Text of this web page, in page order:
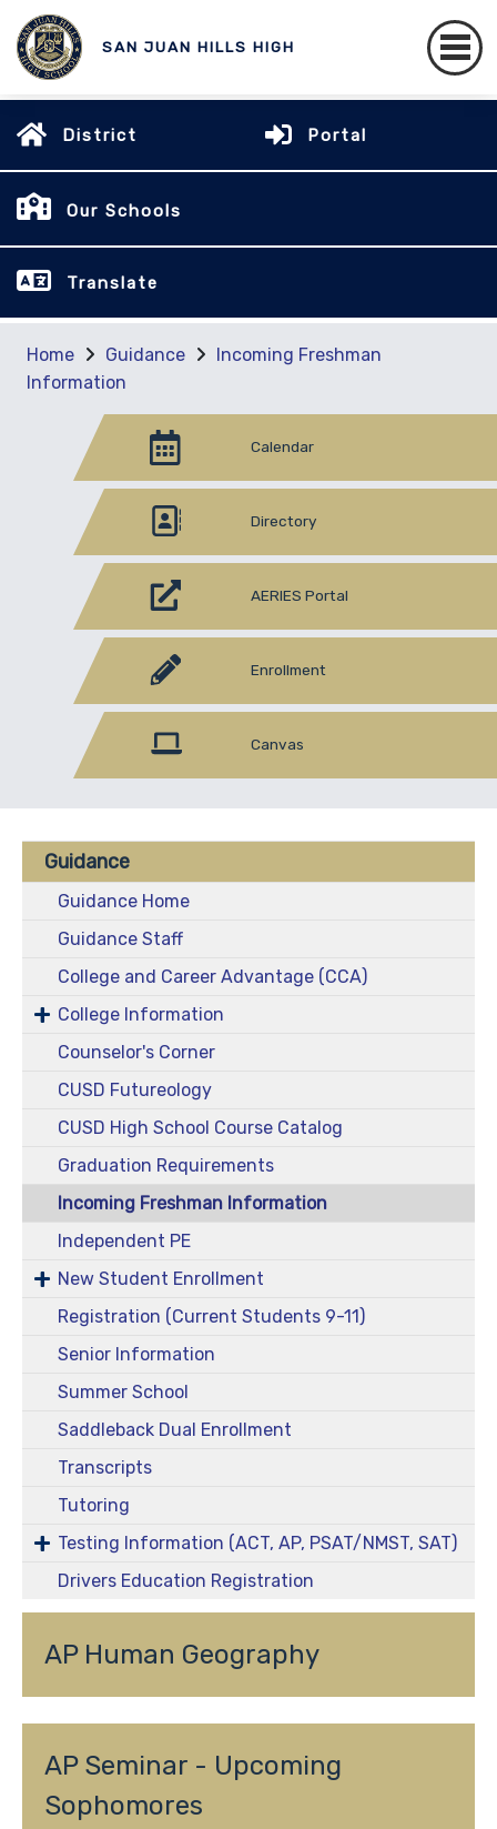
SAN JUAN HILLS HIGH
District Portal
Our Schools
Translate
Home Guidance
Incoming Freshman
Information
Calendar
Directory
AERIES Portal
Enrollment
Canvas
Guidance
Guidance Home
Guidance Staff
College and Career Advantage (CCA)
College Information
Counselor's Corner
CUSD Futureology
CUSD High School Course Catalog
Graduation Requirements
Incoming Freshman Information
Independent PE
New Student Enrollment
Registration (Current Students 9-11)
Senior Information
Summer School
Saddleback Dual Enrollment
Transcripts
Tutoring
Testing Information (ACT, AP, PSAT/NMST, SAT)
Drivers Education Registration
AP Human Geography
AP Seminar - Upcoming
Sophomores